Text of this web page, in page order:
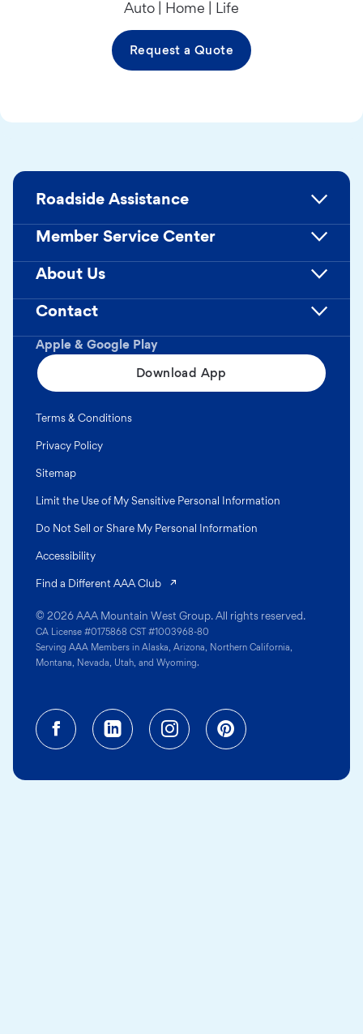
Auto | Home | Life
Request a Quote
Apple & Google Play
Download App
Roadside Assistance
Member Service Center
About Us
Contact
© 2026 AAA Mountain West Group. All rights reserved.
CA License #0175868 CST #1003968-80
Serving AAA Members in Alaska, Arizona, Northern California,
Montana, Nevada, Utah, and Wyoming.
Terms & Conditions
Privacy Policy
Sitemap
Limit the Use of My Sensitive Personal Information
Do Not Sell or Share My Personal Information
Accessibility
Find a Different AAA Club
Facebook (opens in a new tab)
Linkedin (opens in a new
Instagram (opens in a
Pinterest